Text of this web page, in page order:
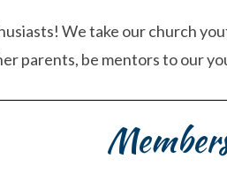
We take our church
parents, be mentors to our